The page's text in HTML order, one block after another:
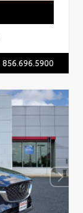
856.696.5900